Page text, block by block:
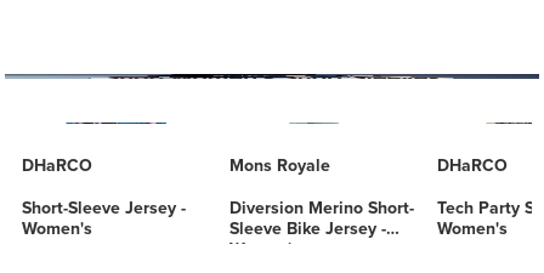
DHaRCO
Short-Sleeve Jersey -
Women's
Mons Royale
Diversion Merino Short-
Sleeve Bike Jersey -
Women's
DHaRCO
Tech Party
Women's